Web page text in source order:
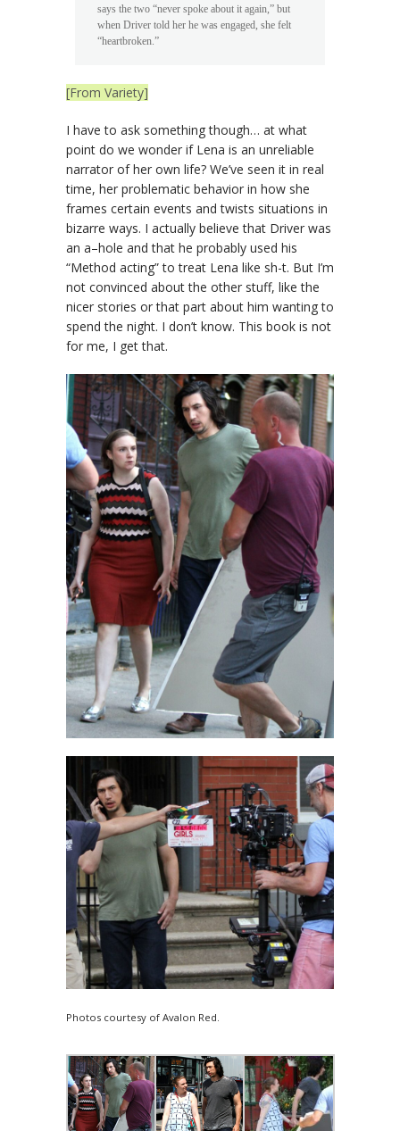
says the two “never spoke about it again,” but
when Driver told her he was engaged, she felt
“heartbroken.”
[From Variety]
I have to ask something though… at what
point do we wonder if Lena is an unreliable
narrator of her own life? We’ve seen it in real
time, her problematic behavior in how she
frames certain events and twists situations in
bizarre ways. I actually believe that Driver was
an a–hole and that he probably used his
“Method acting” to treat Lena like sh-t. But I’m
not convinced about the other stuff, like the
nicer stories or that part about him wanting to
spend the night. I don’t know. This book is not
for me, I get that.
Photos courtesy of Avalon Red.